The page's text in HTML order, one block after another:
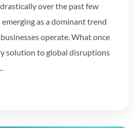
over the past few
as a dominant trend
operate. What once
solution to global disruptions